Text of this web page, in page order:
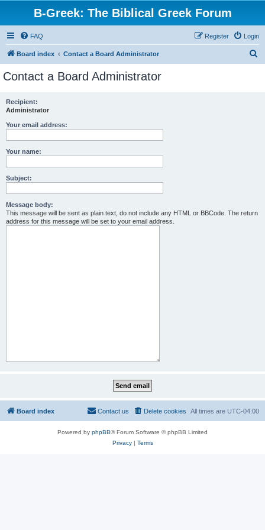
B-Greek: The Biblical Greek Forum
FAQ Login
Register
Board index Contact a Board Administrator
Contact a Board Administrator
Recipient:
Administrator
Your email address:
Your name:
Subject:
Message body:
This message will be sent as plain text, do not include any HTML or BBCode. The return
address for this message will be set to your email address.
Board index All times are UTC-04:00
Delete cookies
Contact us
Powered by phpBB® Forum Software © phpBB Limited
Privacy| Terms